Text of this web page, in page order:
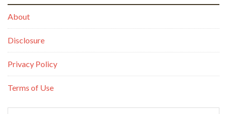
About
Disclosure
Privacy Policy
Terms of Use